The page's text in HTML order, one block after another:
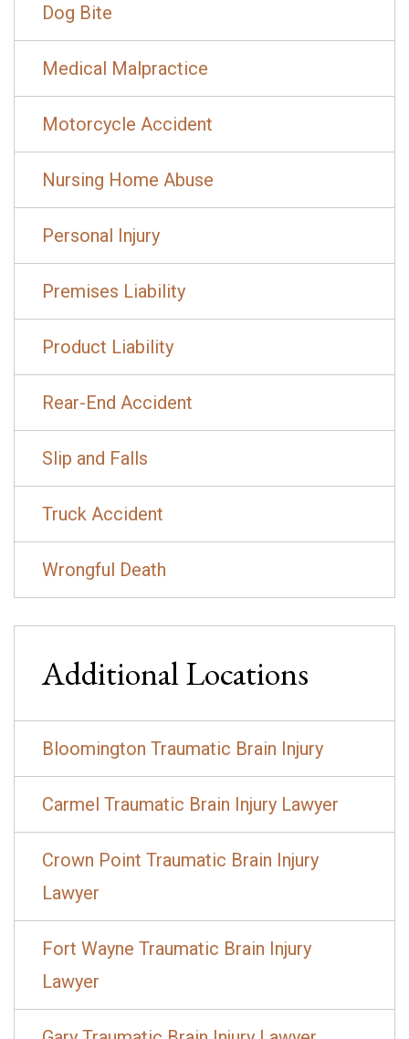
Dog Bite
Medical Malpractice
Motorcycle Accident
Nursing Home Abuse
Personal Injury
Premises Liability
Product Liability
Rear-End Accident
Slip and Falls
Truck Accident
Wrongful Death
Additional Locations
Bloomington Traumatic Brain Injury
Carmel Traumatic Brain Injury Lawyer
Crown Point Traumatic Brain Injury
Lawyer
Fort Wayne Traumatic Brain Injury
Lawyer